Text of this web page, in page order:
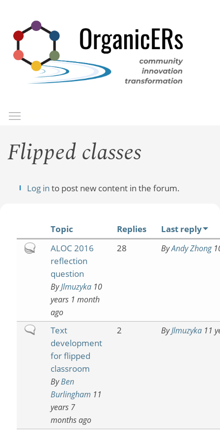
main
content
Flipped classes
Log in to post new content in the forum.
Topic Replies
Last reply
Hot
ALOC 2016
reflection
question
ByJlmuzyka10
years 1 month
ago
28 ByAndy Zhong
NormalText
development
for flipped
classroom
ByBen
Burlingham 11
years 7
months ago
2 ByJlmuzyka11